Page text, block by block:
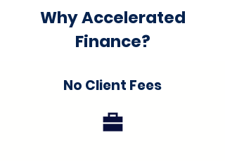
Why Accelerated
Finance?
No Client Fees